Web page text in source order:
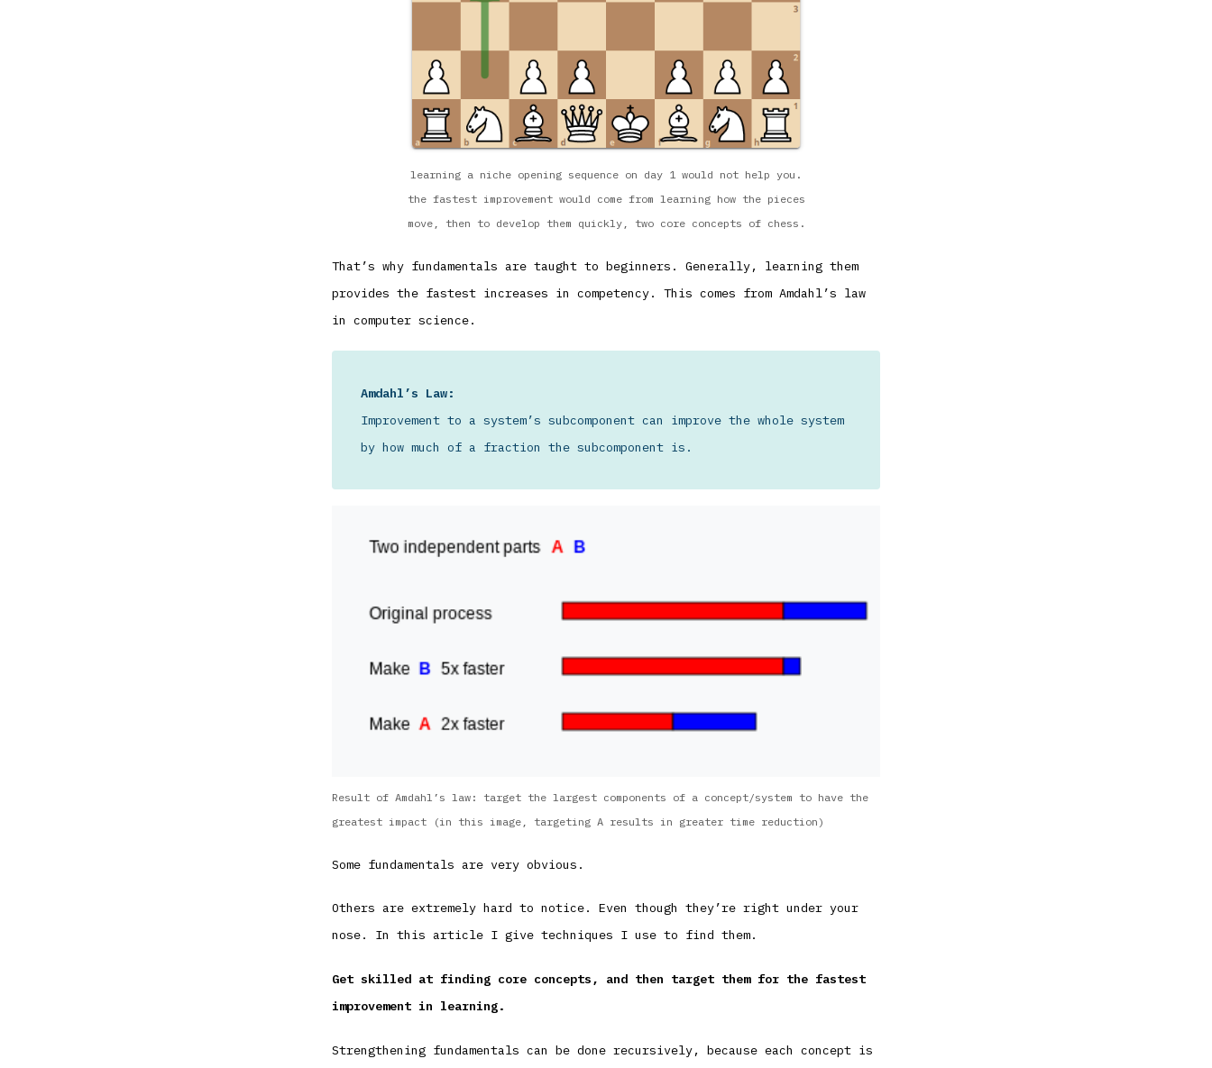
learning a niche opening sequence on day 1 would not help you.
the fastest improvement would come from learning how the pieces
move, then to develop them quickly, two core concepts of chess.
That’s why fundamentals are taught to beginners. Generally, learning them
provides the fastest increases in competency. This comes from Amdahl’s law
in computer science.
Amdahl’s Law:
Improvement to a system’s subcomponent can improve the whole system
by how much of a fraction the subcomponent is.
Result of Amdahl’s law: target the largest components of a concept/system to have the
greatest impact (in this image, targeting A results in greater time reduction)
Some fundamentals are very obvious.
Others are extremely hard to notice. Even though they’re right under your
nose. In this article I give techniques I use to find them.
Get skilled at finding core concepts, and then target them for the fastest
improvement in learning.
Strengthening fundamentals can be done recursively, because each concept is